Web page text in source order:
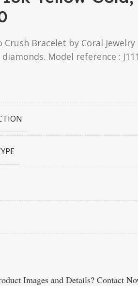
Crush Bracelet by Coral
Model reference :
Images and Details? Contact